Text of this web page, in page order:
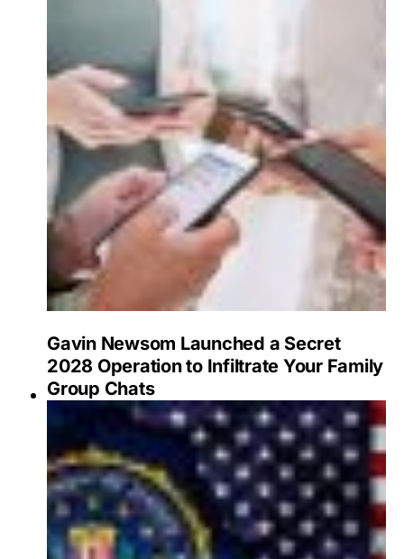
Gavin Newsom Launched a Secret
2028 Operation to Infiltrate Your Family
Group Chats